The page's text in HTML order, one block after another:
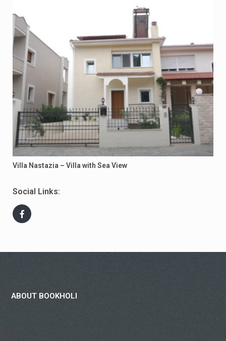
Villa Nastazia – Villa with Sea View
Social Links:
ABOUT BOOKHOLI